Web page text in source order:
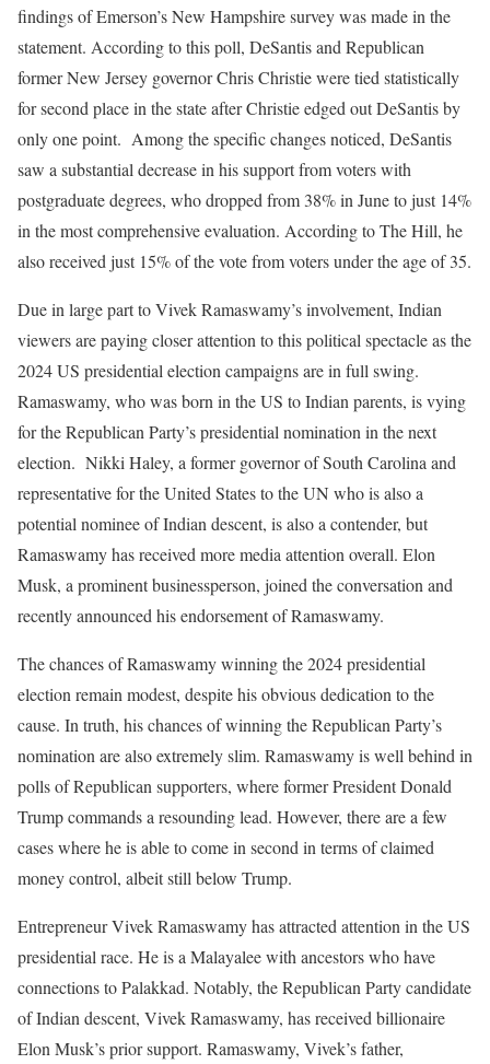
findings of Emerson’s New Hampshire survey was made in the
statement. According to this poll, DeSantis and Republican
former New Jersey governor Chris Christie were tied statistically
for second place in the state after Christie edged out DeSantis by
only one point. Among the specific changes noticed, DeSantis
saw a substantial decrease in his support from voters with
postgraduate degrees, who dropped from 38% in June to just 14%
in the most comprehensive evaluation. According to The Hill, he
also received just 15% of the vote from voters under the age of 35.
Due in large part to Vivek Ramaswamy’s involvement, Indian
viewers are paying closer attention to this political spectacle as the
2024 US presidential election campaigns are in full swing.
Ramaswamy, who was born in the US to Indian parents, is vying
for the Republican Party’s presidential nomination in the next
election. Nikki Haley, a former governor of South Carolina and
representative for the United States to the UN who is also a
potential nominee of Indian descent, is also a contender, but
Ramaswamy has received more media attention overall. Elon
Musk, a prominent businessperson, joined the conversation and
recently announced his endorsement of Ramaswamy.
The chances of Ramaswamy winning the 2024 presidential
election remain modest, despite his obvious dedication to the
cause. In truth, his chances of winning the Republican Party’s
nomination are also extremely slim. Ramaswamy is well behind in
polls of Republican supporters, where former President Donald
Trump commands a resounding lead. However, there are a few
cases where he is able to come in second in terms of claimed
money control, albeit still below Trump.
Entrepreneur Vivek Ramaswamy has attracted attention in the US
presidential race. He is a Malayalee with ancestors who have
connections to Palakkad. Notably, the Republican Party candidate
of Indian descent, Vivek Ramaswamy, has received billionaire
Elon Musk’s prior support. Ramaswamy, Vivek’s father,